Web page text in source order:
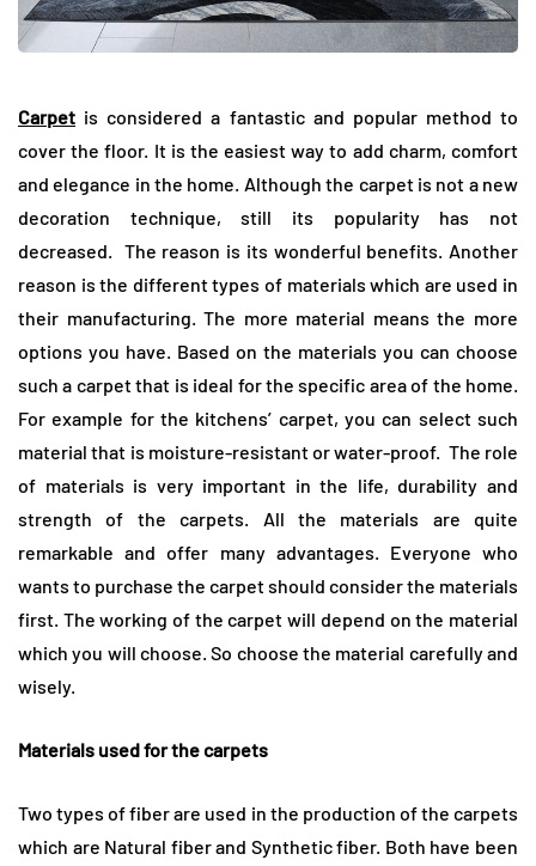
Carpet is considered a fantastic and popular method to
cover the floor. It is the easiest way to add charm, comfort
and elegance in the home. Although the carpet is not a new
decoration technique, still its popularity has not
decreased. The reason is its wonderful benefits. Another
reason is the different types of materials which are used in
their manufacturing. The more material means the more
options you have. Based on the materials you can choose
such a carpet that is ideal for the specific area of the home.
For example for the kitchens’ carpet, you can select such
material that is moisture-resistant or water-proof. The role
of materials is very important in the life, durability and
strength of the carpets. All the materials are quite
remarkable and offer many advantages. Everyone who
wants to purchase the carpet should consider the materials
first. The working of the carpet will depend on the material
which you will choose. So choose the material carefully and
wisely.
Materials used for the carpets
Two types of fiber are used in the production of the carpets
which are Natural fiber and Synthetic fiber. Both have been